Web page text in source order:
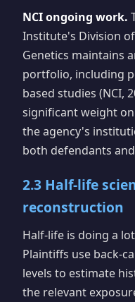
NCI ongoing work.
Institute's Division
Genetics maintains
portfolio, including
based studies (NCI,
significant weight
the agency's
both defendants
2.3 Half-life
reconstruction
Half-life is doing a
Plaintiffs use back-
levels to estimate
the relevant